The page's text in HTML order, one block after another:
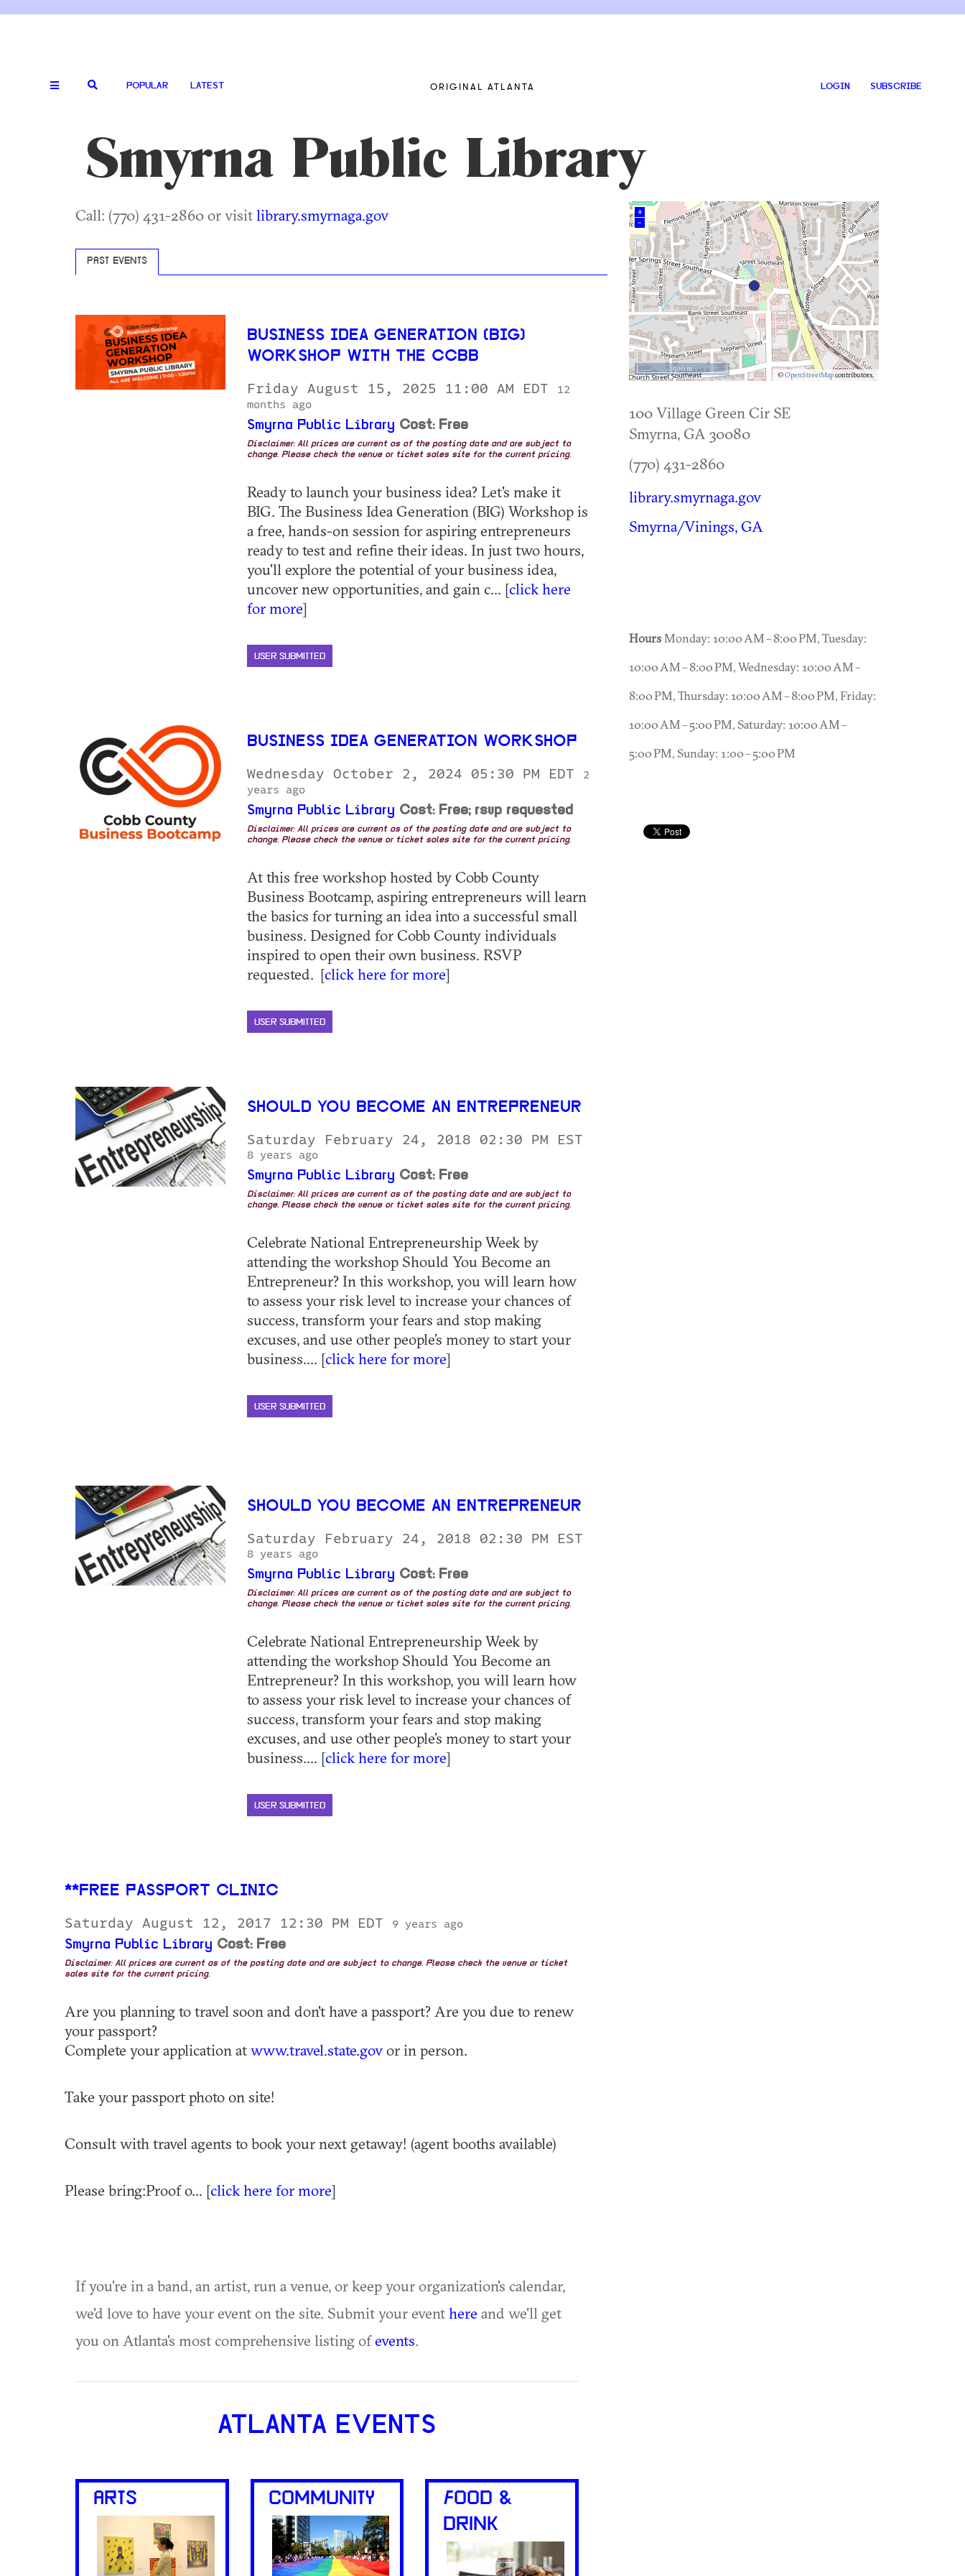
POPULAR LATEST ORIGINAL ATLANTA LOGIN SUBSCRIBE
Smyrna Public Library
Call: (770) 431-2860 or visitlibrary.smyrnaga.gov
PAST EVENTS
BUSINESS IDEA GENERATION (BIG)
WORKSHOP WITH THE CCBB
Friday August 15, 2025 11:00 AM EDT
12
months ago
Smyrna Public Library Cost: Free
Disclaimer: All prices are current as of the posting date and are subject to
change. Please check the venue or ticket sales site for the current pricing.
Ready to launch your business idea? Let's make it
BIG. The Business Idea Generation (BIG) Workshop is
a free, hands-on session for aspiring entrepreneurs
ready to test and refine their ideas. In just two hours,
you'll explore the potential of your business idea,
uncover new opportunities, and gain c... [click here
for more]
USER SUBMITTED
BUSINESS IDEA GENERATION WORKSHOP
Wednesday October 2, 2024 05:30 PM EDT
2
years ago
Smyrna Public Library Cost: Free; rsvp requested
Disclaimer: All prices are current as of the posting date and are subject to
change. Please check the venue or ticket sales site for the current pricing.
At this free workshop hosted by Cobb County
Business Bootcamp, aspiring entrepreneurs will learn
the basics for turning an idea into a successful small
business. Designed for Cobb County individuals
inspired to open their own business. RSVP
requested. [click here for more]
USER SUBMITTED
SHOULD YOU BECOME AN ENTREPRENEUR
Saturday February 24, 2018 02:30 PM EST
8 years ago
Smyrna Public Library Cost: Free
Disclaimer: All prices are current as of the posting date and are subject to
change. Please check the venue or ticket sales site for the current pricing.
Celebrate National Entrepreneurship Week by
attending the workshop Should You Become an
Entrepreneur? In this workshop, you will learn how
to assess your risk level to increase your chances of
success, transform your fears and stop making
excuses, and use other people’s money to start your
business.... [click here for more]
USER SUBMITTED
SHOULD YOU BECOME AN ENTREPRENEUR
Saturday February 24, 2018 02:30 PM EST
8 years ago
Smyrna Public Library Cost: Free
Disclaimer: All prices are current as of the posting date and are subject to
change. Please check the venue or ticket sales site for the current pricing.
Celebrate National Entrepreneurship Week by
attending the workshop Should You Become an
Entrepreneur? In this workshop, you will learn how
to assess your risk level to increase your chances of
success, transform your fears and stop making
excuses, and use other people’s money to start your
business.... [click here for more]
USER SUBMITTED
**FREE PASSPORT CLINIC
Saturday August 12, 2017 12:30 PM EDT 9 years ago
Smyrna Public Library Cost: Free
Disclaimer: All prices are current as of the posting date and are subject to change. Please check the venue or ticket
sales site for the current pricing.
Are you planning to travel soon and don't have a passport? Are you due to renew
your passport?
Complete your application atwww.travel.state.govor in person.
Take your passport photo on site!
Consult with travel agents to book your next getaway! (agent booths available)
Please bring:Proof o... [click here for more]
If you're in a band, an artist, run a venue, or keep your organization's calendar,
we'd love to have your event on the site. Submit your eventhere and we'll get
you on Atlanta's most comprehensive listing ofevents.
ATLANTA EVENTS
ARTS COMMUNITY
FOOD &
DRINK
+
–
©OpenStreetMapcontributors.
500 m
100 Village Green Cir SE
Smyrna, GA 30080
(770) 431-2860
library.smyrnaga.gov
Smyrna/Vinings, GA
Hours Monday: 10:00 AM – 8:00 PM, Tuesday:
10:00 AM – 8:00 PM, Wednesday: 10:00 AM –
8:00 PM, Thursday: 10:00 AM – 8:00 PM, Friday:
10:00 AM – 5:00 PM, Saturday: 10:00 AM –
5:00 PM, Sunday: 1:00 – 5:00 PM